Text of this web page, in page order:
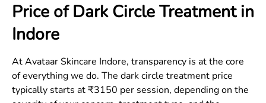
Price of Dark Circle Treatment in
Indore
At Avataar Skincare Indore, transparency is at the core
of everything we do. The dark circle treatment price
typically starts at ₹3150 per session, depending on the